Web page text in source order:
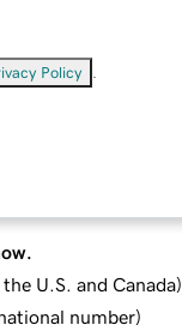
Policy
U.S. and Canada)
number)